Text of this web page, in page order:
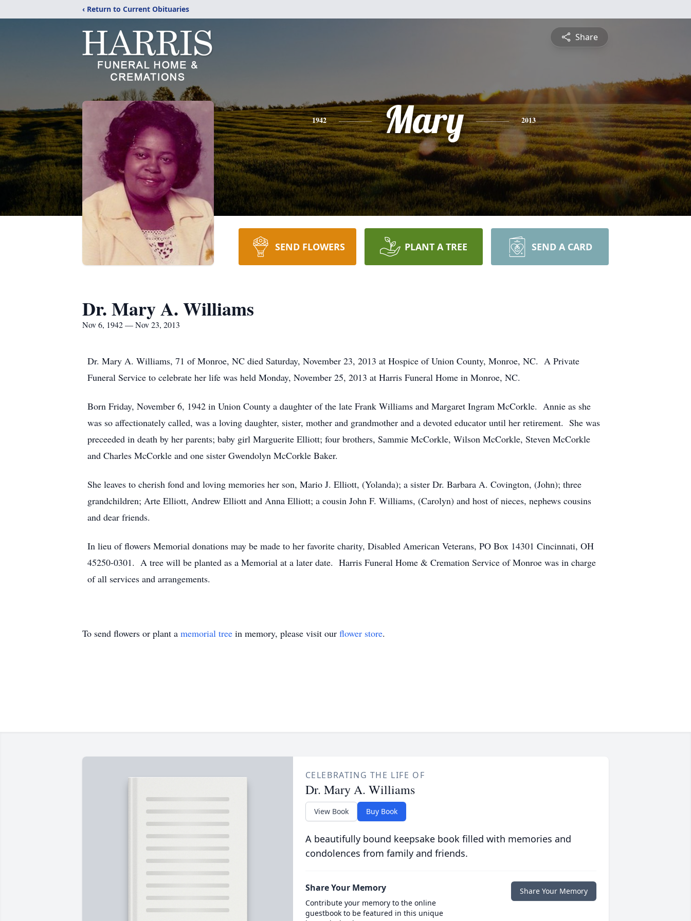
‹ Return to Current Obituaries
Share
1942 Mary 2013
SEND FLOWERS PLANT A TREE SEND A CARD
Dr. Mary A. Williams
Nov 6, 1942 — Nov 23, 2013
Dr. Mary A. Williams, 71 of Monroe, NC died Saturday, November 23, 2013 at Hospice of Union County, Monroe, NC. A Private
Funeral Service to celebrate her life was held Monday, November 25, 2013 at Harris Funeral Home in Monroe, NC.
Born Friday, November 6, 1942 in Union County a daughter of the late Frank Williams and Margaret Ingram McCorkle. Annie as she
was so affectionately called, was a loving daughter, sister, mother and grandmother and a devoted educator until her retirement. She was
preceeded in death by her parents; baby girl Marguerite Elliott; four brothers, Sammie McCorkle, Wilson McCorkle, Steven McCorkle
and Charles McCorkle and one sister Gwendolyn McCorkle Baker.
She leaves to cherish fond and loving memories her son, Mario J. Elliott, (Yolanda); a sister Dr. Barbara A. Covington, (John); three
grandchildren; Arte Elliott, Andrew Elliott and Anna Elliott; a cousin John F. Williams, (Carolyn) and host of nieces, nephews cousins
and dear friends.
In lieu of flowers Memorial donations may be made to her favorite charity, Disabled American Veterans, PO Box 14301 Cincinnati, OH
45250-0301. A tree will be planted as a Memorial at a later date. Harris Funeral Home & Cremation Service of Monroe was in charge
of all services and arrangements.
To send flowers or plant a memorial tree in memory, please visit our flower store.
CELEBRATING THE LIFE OF
Dr. Mary A. Williams
View Book Buy Book
A beautifully bound keepsake book filled with memories and
condolences from family and friends.
Share Your Memory
Contribute your memory to the online
guestbook to be featured in this unique
Share Your Memory